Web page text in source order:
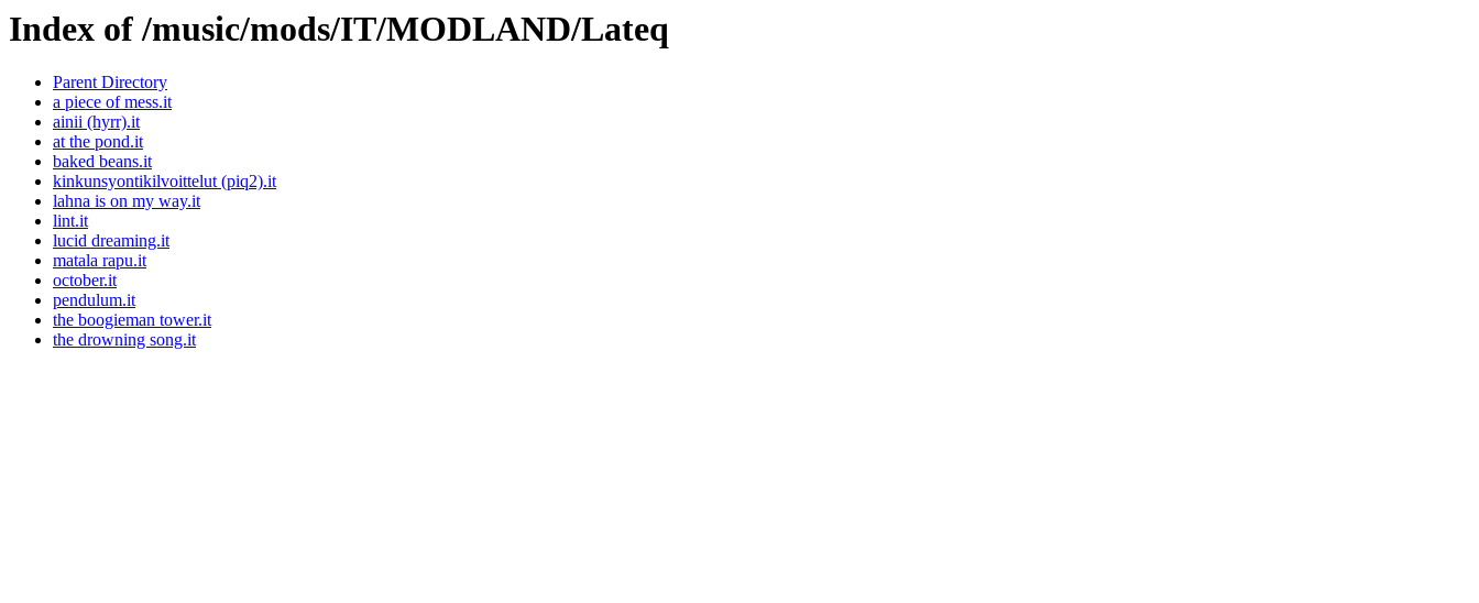
Index of /music/mods/IT/MODLAND/Lateq
Parent Directory
a piece of mess.it
ainii (hyrr).it
at the pond.it
baked beans.it
kinkunsyontikilvoittelut (piq2).it
lahna is on my way.it
lint.it
lucid dreaming.it
matala rapu.it
october.it
pendulum.it
the boogieman tower.it
the drowning song.it